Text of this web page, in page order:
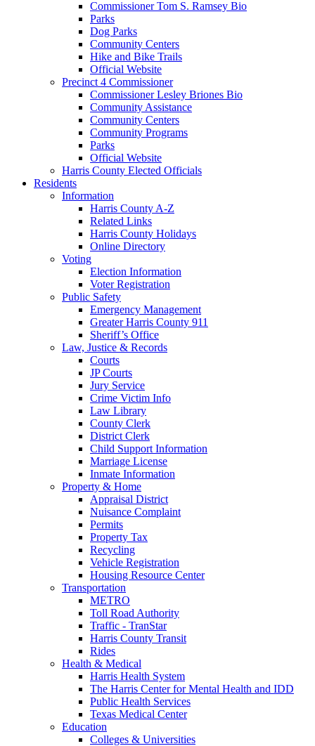
Commissioner Tom S. Ramsey Bio
Parks
Dog Parks
Community Centers
Hike and Bike Trails
Official Website
Precinct 4 Commissioner
Commissioner Lesley Briones Bio
Community Assistance
Community Centers
Community Programs
Parks
Official Website
Harris County Elected Officials
Residents
Information
Harris County A-Z
Related Links
Harris County Holidays
Online Directory
Voting
Election Information
Voter Registration
Public Safety
Emergency Management
Greater Harris County 911
Sheriff’s Office
Law, Justice & Records
Courts
JP Courts
Jury Service
Crime Victim Info
Law Library
County Clerk
District Clerk
Child Support Information
Marriage License
Inmate Information
Property & Home
Appraisal District
Nuisance Complaint
Permits
Property Tax
Recycling
Vehicle Registration
Housing Resource Center
Transportation
METRO
Toll Road Authority
Traffic - TranStar
Harris County Transit
Rides
Health & Medical
Harris Health System
The Harris Center for Mental Health and IDD
Public Health Services
Texas Medical Center
Education
Colleges & Universities